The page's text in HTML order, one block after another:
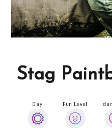
Stag
Day Fun Level